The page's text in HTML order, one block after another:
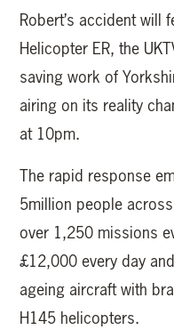
Robert’s accident will
Helicopter ER, the
saving work of
airing on its reality
at 10pm.
The rapid response
5million people
over 1,250 missions
£12,000 every day
ageing aircraft with
H145 helicopters.